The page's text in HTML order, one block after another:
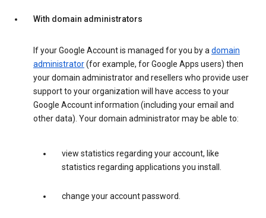
With domain administrators
If your Google Account is managed for you by adomain
administrator(for example, for Google Apps users) then
your domain administrator and resellers who provide user
support to your organization will have access to your
Google Account information (including your email and
other data). Your domain administrator may be able to:
view statistics regarding your account, like
statistics regarding applications you install.
change your account password.